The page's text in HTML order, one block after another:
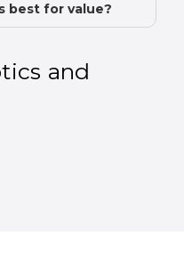
best for value?
and